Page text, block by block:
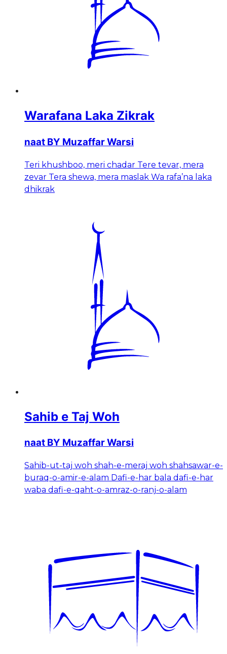
Warafana Laka Zikrak
naat BY Muzaffar Warsi
Teri khushboo, meri chadar Tere tevar, mera
zevar Tera shewa, mera maslak Wa rafa’na laka
dhikrak
Sahib e Taj Woh
naat BY Muzaffar Warsi
Sahib-ut-taj woh shah-e-meraj woh shahsawar-e-
buraq-o-amir-e-alam Dafi-e-har bala dafi-e-har
waba dafi-e-qaht-o-amraz-o-ranj-o-alam